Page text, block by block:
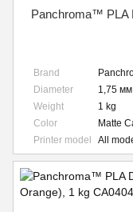
Panchroma™ PLA
Brand
Diameter
1,75 мм
Weight
1 kg
Color
Matte
Printer model
All